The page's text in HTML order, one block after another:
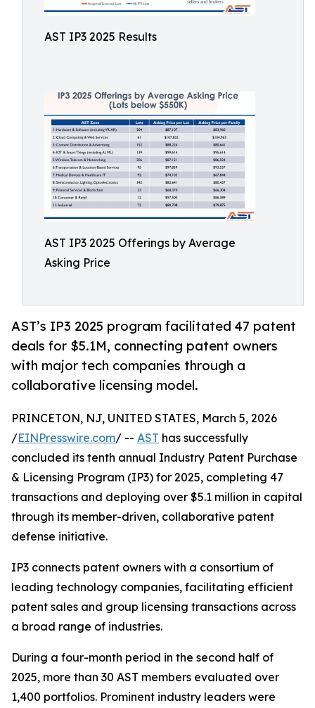
AST IP3 2025 Results
AST IP3 2025 Offerings by Average
Asking Price
AST’s IP3 2025 program facilitated 47 patent
deals for $5.1M, connecting patent owners
with major tech companies through a
collaborative licensing model.
PRINCETON, NJ, UNITED STATES, March 5, 2026
/EINPresswire.com/ -- AST has successfully
concluded its tenth annual Industry Patent Purchase
& Licensing Program (IP3) for 2025, completing 47
transactions and deploying over $5.1 million in capital
through its member-driven, collaborative patent
defense initiative.
IP3 connects patent owners with a consortium of
leading technology companies, facilitating efficient
patent sales and group licensing transactions across
a broad range of industries.
During a four-month period in the second half of
2025, more than 30 AST members evaluated over
1,400 portfolios. Prominent industry leaders were